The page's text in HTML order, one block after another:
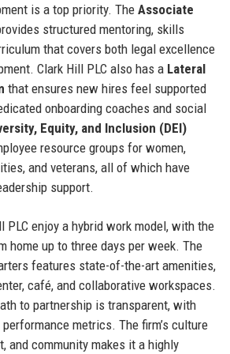
is a top priority. The Associate
structured mentoring, skills
that covers both legal excellence
Clark Hill PLC also has a Lateral
that ensures new hires feel supported
onboarding coaches and social
Equity, and Inclusion (DEI)
resource groups for women,
and veterans, all of which have
support.
PLC enjoy a hybrid work model, with the
home up to three days per week. The
features state-of-the-art amenities,
café, and collaborative workspaces.
to partnership is transparent, with
metrics. The firm’s culture
and community makes it a highly